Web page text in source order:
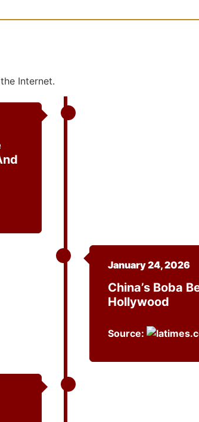
Internet.
January 24, 2026
China’s Boba
Hollywood
Source: